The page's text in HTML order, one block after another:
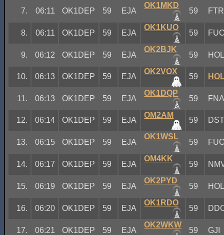
7. 06:11 OK1DEP 59 EJA
OK1MKD
59 FTR
8. 06:11 OK1DEP 59 EJA
OK1KUO
59
9. 06:12 OK1DEP 59 EJA
OK2BJK
59
10. 06:13 OK1DEP 59 EJA
OK2VOX
59
11. 06:13 OK1DEP 59 EJA
OK1DQP
59
12. 06:14 OK1DEP 59 EJA
OM2AM
59
13. 06:15 OK1DEP 59 EJA
OK1WSL
59
14. 06:17 OK1DEP 59 EJA
OM4KK
59
15. 06:19 OK1DEP 59 EJA
OK2PYD
59
16. 06:20 OK1DEP 59 EJA
OK1RDO
59
17. 06:21 OK1DEP 59 EJA
OK2WKW
59 GJI